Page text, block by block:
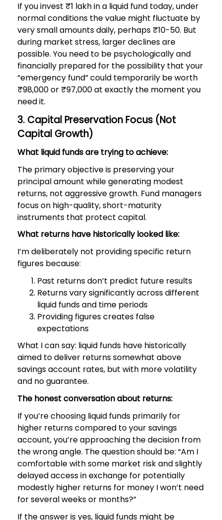
If you invest ₹1 lakh in a liquid fund today, under
normal conditions the value might fluctuate by
very small amounts daily, perhaps ₹10-50. But
during market stress, larger declines are
possible. You need to be psychologically and
financially prepared for the possibility that your
“emergency fund” could temporarily be worth
₹98,000 or ₹97,000 at exactly the moment you
need it.
3. Capital Preservation Focus (Not
Capital Growth)
What liquid funds are trying to achieve:
The primary objective is preserving your
principal amount while generating modest
returns, not aggressive growth. Fund managers
focus on high-quality, short-maturity
instruments that protect capital.
What returns have historically looked like:
I’m deliberately not providing specific return
figures because:
Past returns don’t predict future results
Returns vary significantly across different
liquid funds and time periods
Providing figures creates false
expectations
What I can say: liquid funds have historically
aimed to deliver returns somewhat above
savings account rates, but with more volatility
and no guarantee.
The honest conversation about returns:
If you’re choosing liquid funds primarily for
higher returns compared to your savings
account, you’re approaching the decision from
the wrong angle. The question should be: “Am I
comfortable with some market risk and slightly
delayed access in exchange for potentially
modestly higher returns for money I won’t need
for several weeks or months?”
If the answer is yes, liquid funds might be